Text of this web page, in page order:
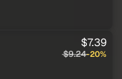
$7.39
$9.24-20%